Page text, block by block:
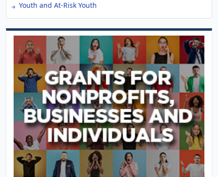
Youth and At-Risk Youth